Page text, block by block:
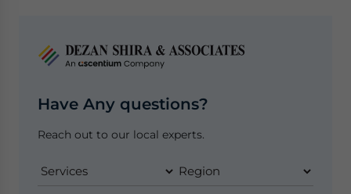
Have Any questions?
Reach out to our local experts.